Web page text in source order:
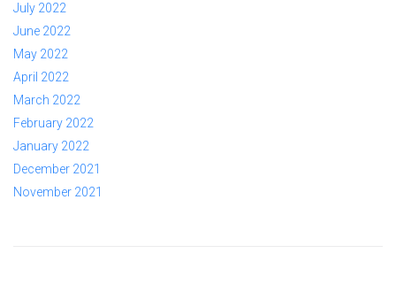
July 2022
June 2022
May 2022
April 2022
March 2022
February 2022
January 2022
December 2021
November 2021